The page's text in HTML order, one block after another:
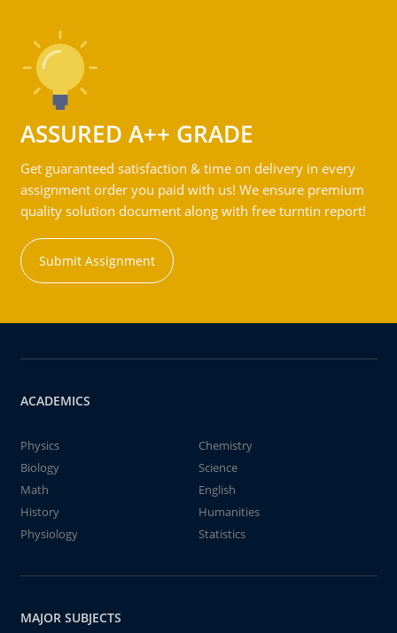
ASSURED A++ GRADE
Get guaranteed satisfaction & time on delivery in every
assignment order you paid with us! We ensure premium
quality solution document along with free turntin report!
Submit Assignment
ACADEMICS
Physics
Chemistry
Biology
Science
Math
English
History
Humanities
Physiology
Statistics
MAJOR SUBJECTS